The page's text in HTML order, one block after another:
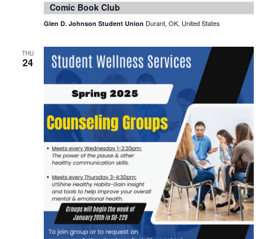
Comic Book Club
Glen D. Johnson Student Union Durant, OK, United States
THU
24